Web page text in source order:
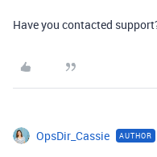
Have you contacted
OpsDir_Cassie AUTHOR